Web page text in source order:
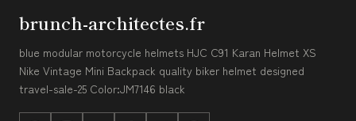
brunch-architectes.fr
blue modular motorcycle helmets HJC C91 Karan Helmet XS
Nike Vintage Mini Backpack quality biker helmet designed
travel-sale-25 Color:JM7146 black